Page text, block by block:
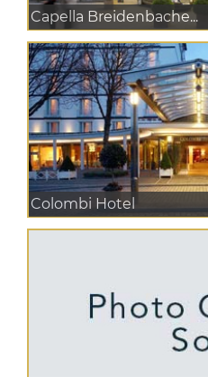
Capella Breidenbache...
Colombi Hotel